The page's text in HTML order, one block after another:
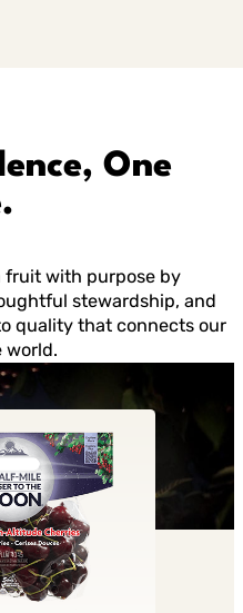
One
fruit with purpose by
stewardship, and
quality that connects our
world.